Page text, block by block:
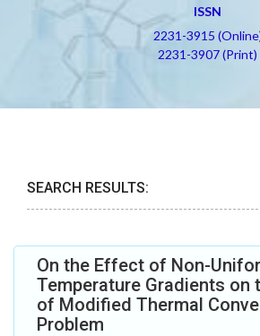
ISSN
2231-3915
2231-3907 (Print)
SEARCH RESULTS:
On the Effect of Non-
Temperature Gradients on
of Modified Thermal
Problem